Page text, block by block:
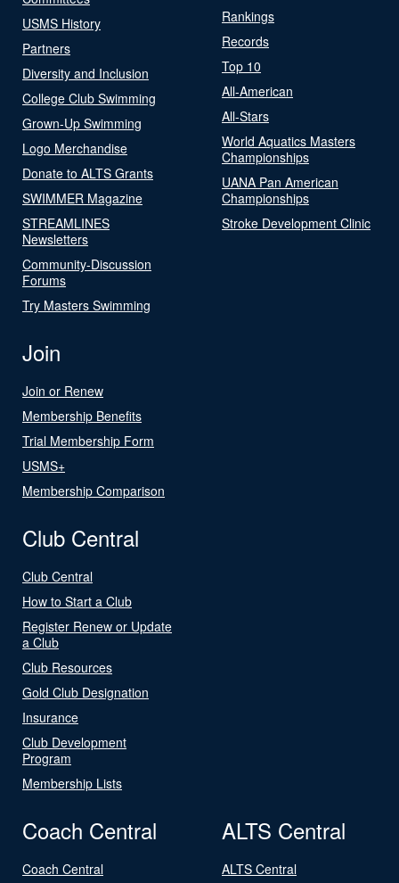
USMS History
Partners
Diversity and Inclusion
College Club Swimming
Grown-Up Swimming
Logo Merchandise
Donate to ALTS Grants
SWIMMER Magazine
STREAMLINES
Newsletters
Community-Discussion
Forums
Try Masters Swimming
Rankings
Records
Top 10
All-American
All-Stars
World Aquatics Masters
Championships
UANA Pan American
Championships
Stroke Development Clinic
Join
Join or Renew
Membership Benefits
Trial Membership Form
USMS+
Membership Comparison
Club Central
Club Central
How to Start a Club
Register Renew or Update
a Club
Club Resources
Gold Club Designation
Insurance
Club Development
Program
Membership Lists
Coach Central
Coach Central
ALTS Central
ALTS Central